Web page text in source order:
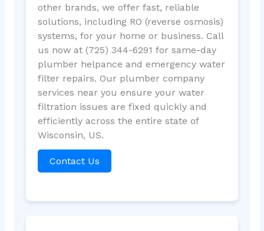
other brands, we offer fast, reliable
solutions, including RO (reverse osmosis)
systems, for your home or business. Call
us now at (725) 344-6291 for same-day
plumber helpance and emergency water
filter repairs. Our plumber company
services near you ensure your water
filtration issues are fixed quickly and
efficiently across the entire state of
Wisconsin, US.
Contact Us